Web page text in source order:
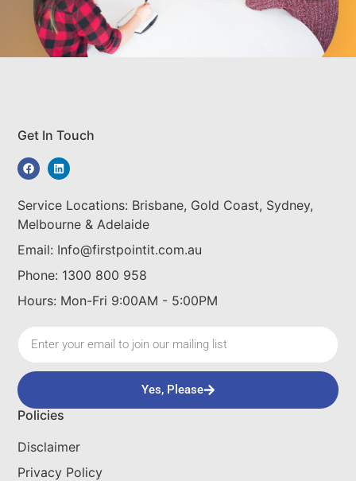
Policies
Disclaimer
Privacy Policy
Get In Touch
Service Locations: Brisbane, Gold Coast, Sydney,
Melbourne & Adelaide
Email: Info@firstpointit.com.au
Phone: 1300 800 958
Hours: Mon-Fri 9:00AM - 5:00PM
Yes, Please